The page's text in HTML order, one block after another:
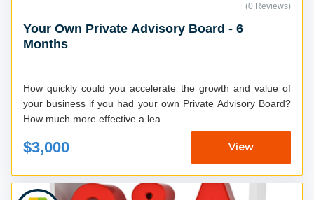
(0 Reviews)
Your Own Private Advisory Board - 6
Months
How quickly could you accelerate the growth and value of
your business if you had your own Private Advisory Board?
How much more effective a lea...
$3,000 View